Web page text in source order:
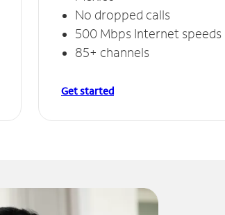
No dropped calls
500 Mbps Internet speeds
85+ channels
Get started